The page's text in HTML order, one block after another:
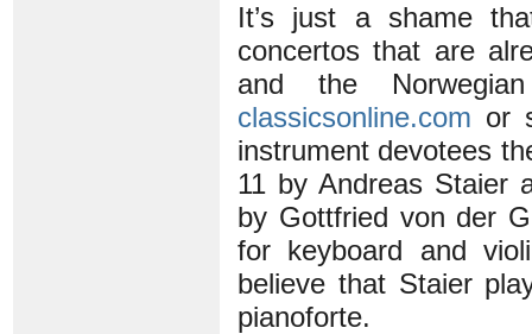
It’s just a shame
concertos that are
and the
classicsonline.com or
instrument devotees
11 by Andreas Staier
by Gottfried von der
for keyboard and
believe that Staier
pianoforte.